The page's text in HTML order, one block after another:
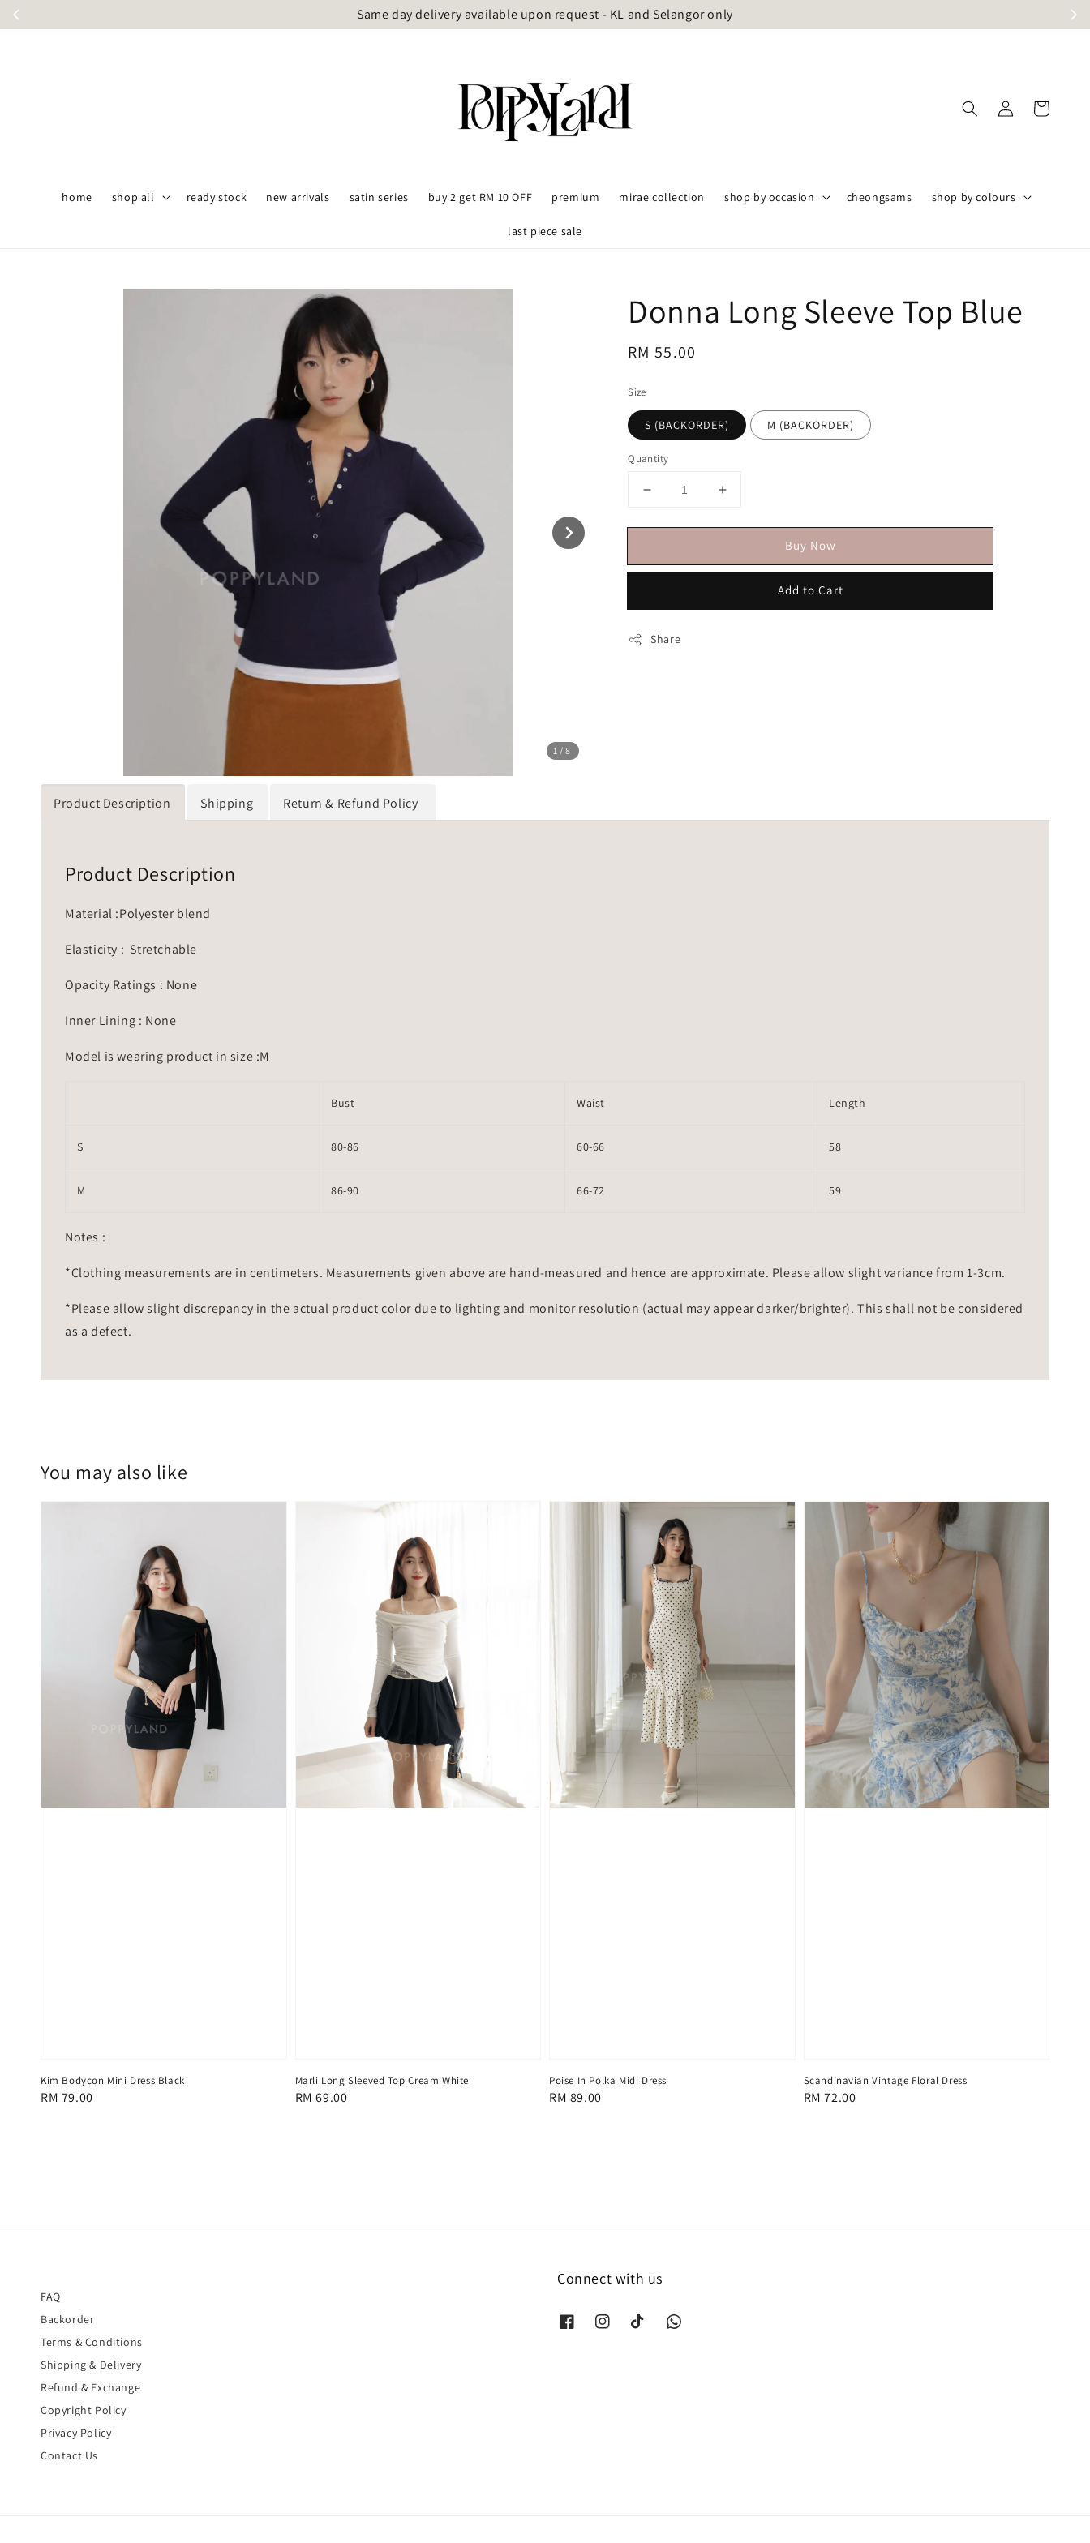
Same day delivery available upon request - KL and Selangor only
home shop all ready stock new arrivals satin series buy 2 get RM 10 OFF premium mirae collection shop by occasion cheongsams shop by colours
last piece sale
1 /8
Donna Long Sleeve Top Blue
Regular
RM 55.00
Size
S (BACKORDER) M (BACKORDER)
Quantity
Buy Now
Add to Cart
Share
Product Description Shipping Return & Refund Policy
Product Description
Material :Polyester blend
Elasticity : Stretchable
Opacity Ratings : None
Inner Lining : None
Model is wearing product in size :M
Bust Waist Length
S 80-86 60-66 58
M 86-90 66-72 59
Notes :
*Clothing measurements are in centimeters. Measurements given above are hand-measured and hence are approximate. Please allow slight variance from 1-3cm.
*Please allow slight discrepancy in the actual product color due to lighting and monitor resolution (actual may appear darker/brighter). This shall not be considered
as a defect.
You may also like
Kim Bodycon Mini Dress Black
Regular
RM 79.00
Marli Long Sleeved Top Cream White
Regular
RM 69.00
Poise In Polka Midi Dress
Regular
RM 89.00
Scandinavian Vintage Floral Dress
Regular
RM 72.00
FAQ
Backorder
Terms & Conditions
Shipping & Delivery
Refund & Exchange
Copyright Policy
Privacy Policy
Contact Us
Connect with us